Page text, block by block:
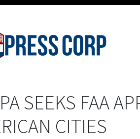
SEEKS FAA
CITIES